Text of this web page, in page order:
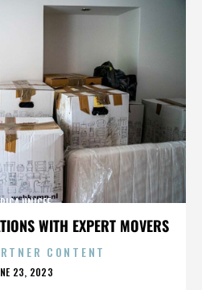
WITH EXPERT MOVERS
CONTENT
23, 2023